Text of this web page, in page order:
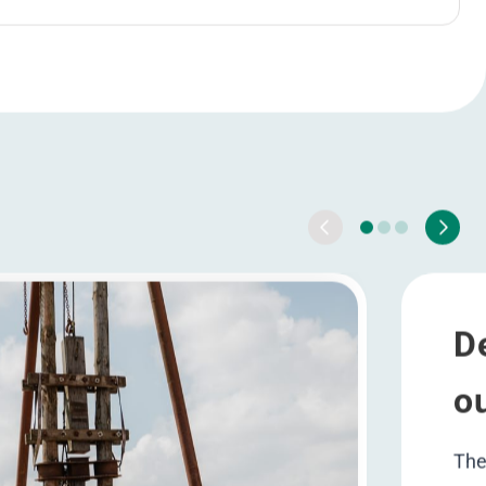
HRHub
optimalisation HRHub
Ambition 2025